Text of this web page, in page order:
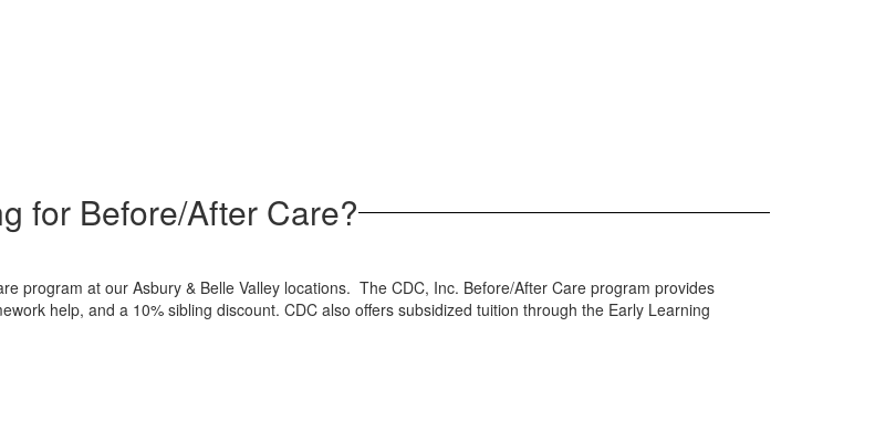
for Before/After Care?
program at our Asbury & Belle Valley locations. The CDC, Inc. Before/After Care program provides
help, and a 10% sibling discount. CDC also offers subsidized tuition through the Early Learning